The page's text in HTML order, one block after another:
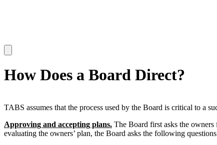
How Does a Board Direct?
TABS assumes that the process used by the Board is critical to a
Approving and accepting plans. The Board first asks the
evaluating the owners’ plan, the Board asks the following